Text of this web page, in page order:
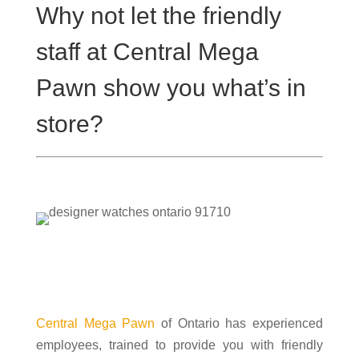
Why not let the friendly
staff at Central Mega
Pawn show you what’s in
store?
Central Mega Pawn of Ontario has experienced
employees, trained to provide you with friendly